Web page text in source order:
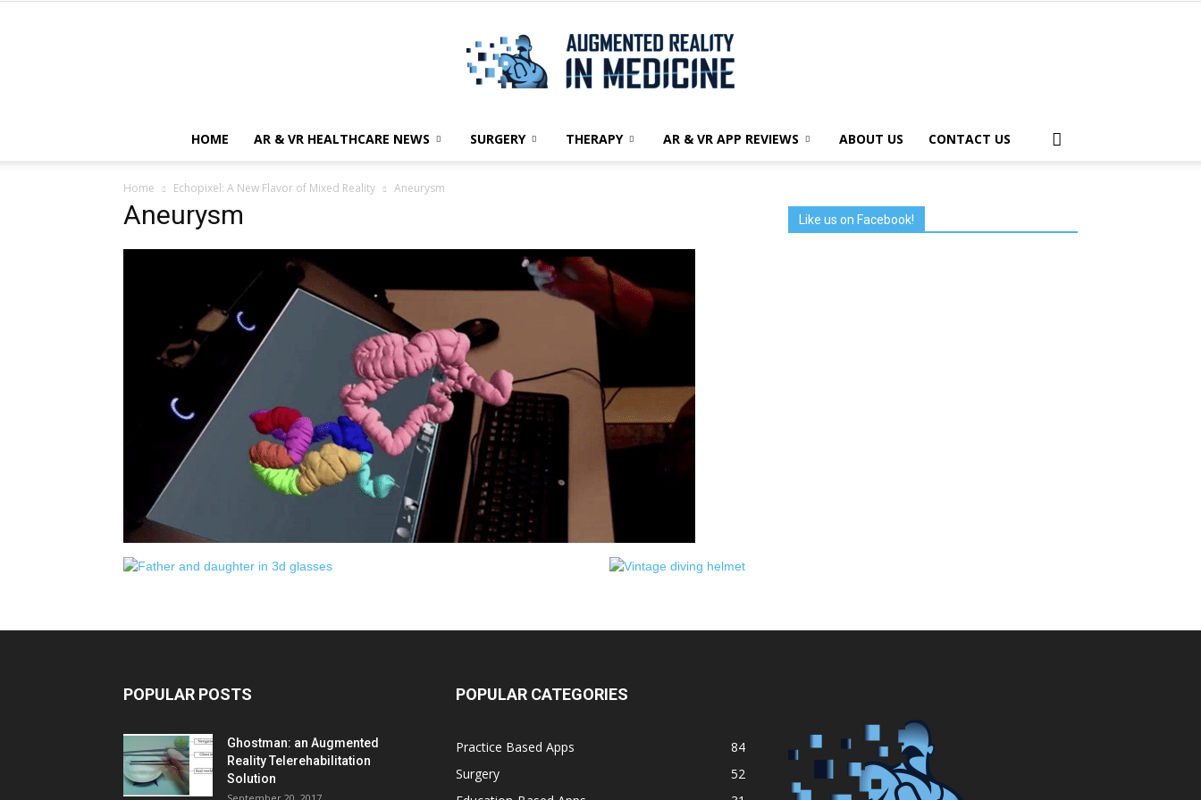
Augmented
Reality
in
Medicine
HOME AR & VR HEALTHCARE NEWS SURGERY THERAPY AR & VR APP REVIEWS ABOUT US CONTACT US
Home Echopixel: A New Flavor of Mixed Reality Aneurysm
Aneurysm Like us on Facebook!
POPULAR POSTS
Ghostman: an Augmented
Reality Telerehabilitation
Solution
POPULAR CATEGORIES
Practice Based Apps
84
Surgery
52